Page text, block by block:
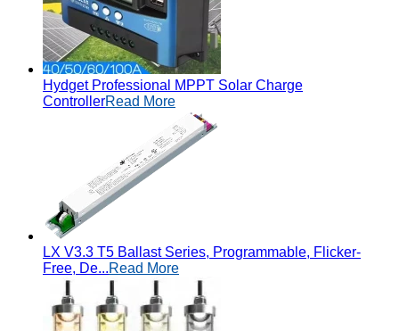
Hydget Professional MPPT Solar Charge
ControllerRead More
LX V3.3 T5 Ballast Series, Programmable, Flicker-
Free, De...Read More